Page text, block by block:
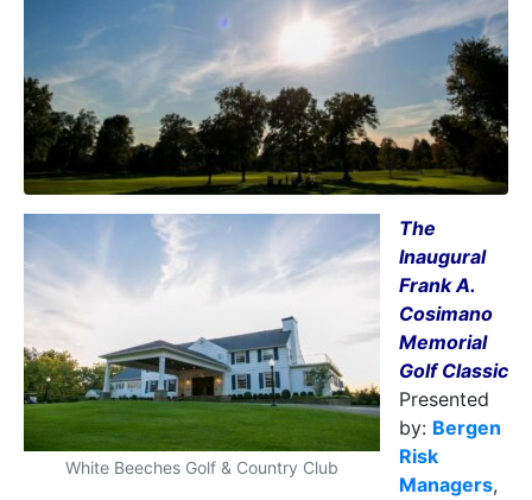
White Beeches Golf & Country Club
The
Inaugural
Frank A.
Cosimano
Memorial
Golf Classic
Presented
by: Bergen
Risk
Managers,